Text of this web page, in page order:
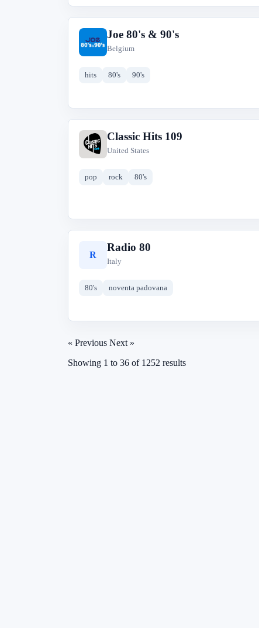
J
Joe 80's & 90's
Belgium
hits 80's 90's
C
Classic Hits 109
United States
pop rock 80's
R
Radio 80
Italy
80's noventa padovana
« Previous Next »
Showing 1 to 36 of 1252 results